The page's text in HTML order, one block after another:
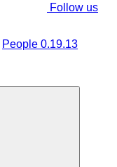
Follow us
People 0.19.13